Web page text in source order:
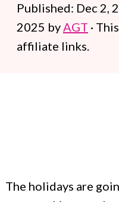
Published: Dec 2,
2025 byAGT ·
affiliate links.
The holidays are